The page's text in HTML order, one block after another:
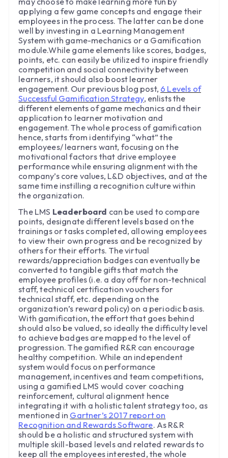
applying a few game concepts and engage their
employees in the process. The latter can be done
well by investing in a Learning Management
System with game-mechanics or a Gamification
module.While game elements like scores, badges,
points, etc. can easily be utilized to inspire friendly
competition and social connectivity between
learners, it should also boost learner
engagement. Our previous blog post, 6 Levels of
Successful Gamification Strategy, enlists the
different elements of game mechanics and their
application to learner motivation and
engagement. The whole process of gamification
hence, starts from identifying “what” the
employees/ learners want, focusing on the
motivational factors that drive employee
performance while ensuring alignment with the
company’s core values, L&D objectives, and at the
same time instilling a recognition culture within
the organization.
The LMS Leaderboard can be used to compare
points, designate different levels based on the
trainings or tasks completed, allowing employees
to view their own progress and be recognized by
others for their efforts. The virtual
rewards/appreciation badges can eventually be
converted to tangible gifts that match the
employee profiles (i.e. a day off for non-technical
staff, technical certification vouchers for
technical staff, etc. depending on the
organization’s reward policy) on a periodic basis.
With gamification, the effort that goes behind
should also be valued, so ideally the difficulty level
to achieve badges are mapped to the level of
progression. The gamified R&R can encourage
healthy competition. While an independent
system would focus on performance
management, incentives and team competitions,
using a gamified LMS would cover coaching
reinforcement, cultural alignment hence
integrating it with a holistic talent strategy too, as
mentioned in Gartner’s 2017 report on
Recognition and Rewards Software. As R&R
should be a holistic and structured system with
multiple skill-based levels and related rewards to
keep all the employees interested, the whole